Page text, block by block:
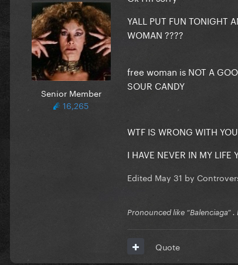
Senior Member
16,265
YALL PUT FUN TONIGHT
WOMAN ????
free woman is NOT A
SOUR CANDY
WTF IS WRONG WITH YOU
I HAVE NEVER IN MY LIFE
Edited May 31 by
Pronounced like “Balenciaga” .
Quote